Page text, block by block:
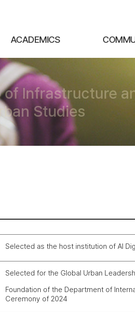
ACADEMICS
of Infrastructure
Studies
Selected as the host institution of AI
Selected for the Global Urban
Foundation of the Department of
Ceremony of 2024